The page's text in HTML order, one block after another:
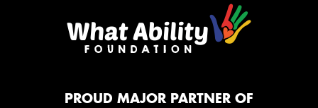
PROUD MAJOR PARTNER OF